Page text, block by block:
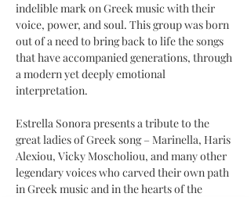
indelible mark on Greek music with their
voice, power, and soul. This group was born
out of a need to bring back to life the songs
that have accompanied generations, through
a modern yet deeply emotional
interpretation.
Estrella Sonora presents a tribute to the
great ladies of Greek song – Marinella, Haris
Alexiou, Vicky Moscholiou, and many other
legendary voices who carved their own path
in Greek music and in the hearts of the